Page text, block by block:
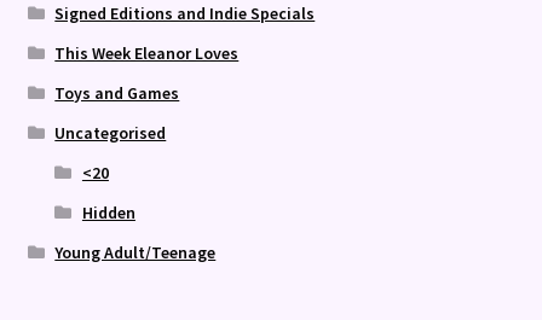
Signed Editions and Indie Specials
This Week Eleanor Loves
Toys and Games
Uncategorised
<20
Hidden
Young Adult/Teenage